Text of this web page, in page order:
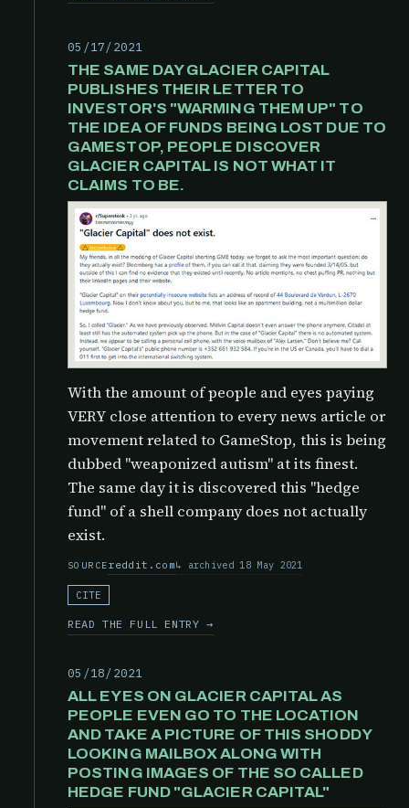
05/17/2021
THE SAME DAY GLACIER CAPITAL
PUBLISHES THEIR LETTER TO
INVESTOR'S "WARMING THEM UP" TO
THE IDEA OF FUNDS BEING LOST DUE TO
GAMESTOP, PEOPLE DISCOVER
GLACIER CAPITAL IS NOT WHAT IT
CLAIMS TO BE.
With the amount of people and eyes paying
VERY close attention to every news article or
movement related to GameStop, this is being
dubbed "weaponized autism" at its finest.
The same day it is discovered this "hedge
fund" of a shell company does not actually
exist.
SOURCEreddit.com archived 18 May 2021
CITE
READ THE FULL ENTRY →
05/18/2021
ALL EYES ON GLACIER CAPITAL AS
PEOPLE EVEN GO TO THE LOCATION
AND TAKE A PICTURE OF THIS SHODDY
LOOKING MAILBOX ALONG WITH
POSTING IMAGES OF THE SO CALLED
HEDGE FUND "GLACIER CAPITAL"